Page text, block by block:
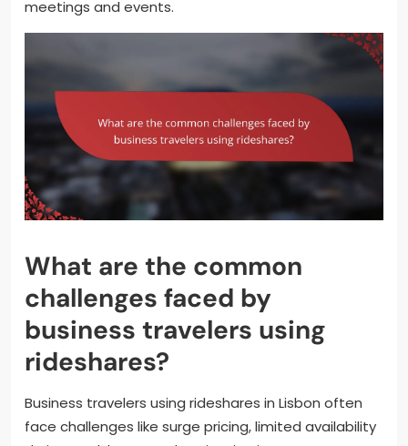
meetings and events.
What are the common
challenges faced by
business travelers using
rideshares?
Business travelers using rideshares in Lisbon often
face challenges like surge pricing, limited availability